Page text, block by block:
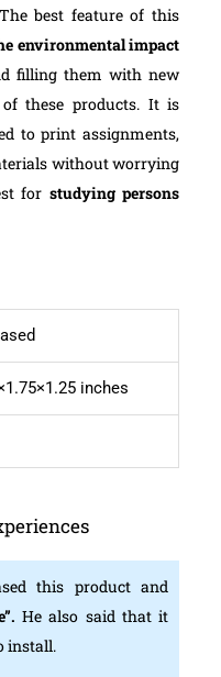
best feature of this
environmental impact
filling them with new
these products. It is
to print assignments,
without worrying
for studying persons
inches
this product and
He also said that it
install.